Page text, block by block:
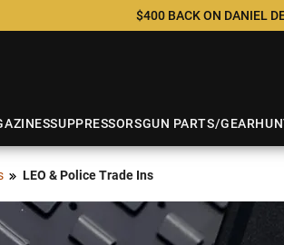
$400 BACK ON DANIEL
SUPPRESSORSGUN PARTS/GEAR
LEO & Police Trade Ins